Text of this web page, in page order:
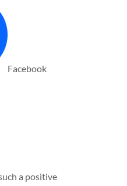
Facebook
a positive